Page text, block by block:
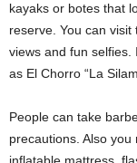
kayaks or botes that
reserve. You can
views and fun selfies.
as El Chorro “La
People can take
precautions. Also